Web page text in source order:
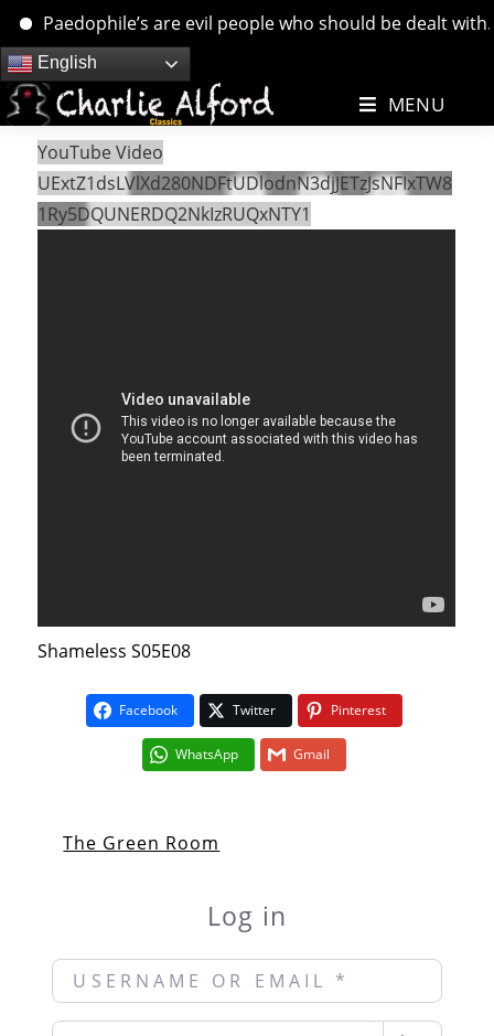
Paedophile’s are evil people who should be dealt
Skip
to
content
English
MENU
YouTube Video
UExtZ1dsLVlXd280NDFtUDlodnN3djJETzJsNFIxTW8
1Ry5DQUNERDQ2NkIzRUQxNTY1
Shameless S05E08
Facebook Twitter Pinterest
WhatsApp Gmail
The Green Room
Log in
Username or Email *
Password *